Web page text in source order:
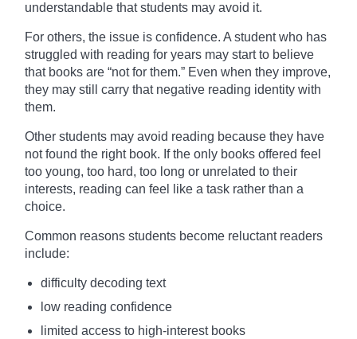
understandable that students may avoid it.
For others, the issue is confidence. A student who has
struggled with reading for years may start to believe
that books are “not for them.” Even when they improve,
they may still carry that negative reading identity with
them.
Other students may avoid reading because they have
not found the right book. If the only books offered feel
too young, too hard, too long or unrelated to their
interests, reading can feel like a task rather than a
choice.
Common reasons students become reluctant readers
include:
difficulty decoding text
low reading confidence
limited access to high-interest books